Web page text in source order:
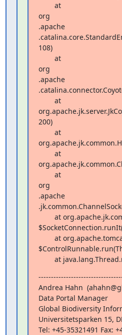
org
.apache
108)
org
.apache
200)
org
.apache
at
Andrea Hahn
Data Portal Manager
Global Biodiversity
Universitetsparken 15,
Tel: +45-35321491 Fax: